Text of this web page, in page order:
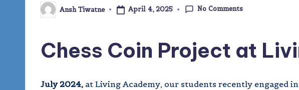
Posted
by
Ansh Tiwatne April 4, 2025 No Comments
Chess Coin Project at
July 2024, at Living Academy, our students recently engaged